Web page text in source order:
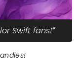
Swift fans!